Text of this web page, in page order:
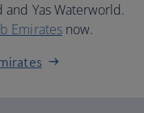
Yas Waterworld.
Emiratesnow.